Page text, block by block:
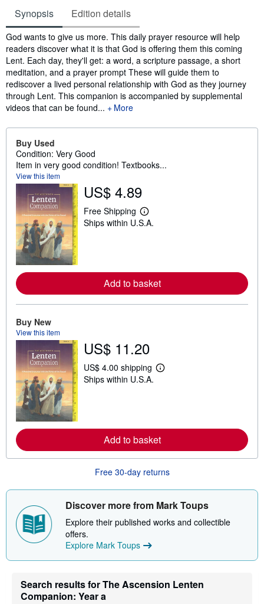
Synopsis Edition details
Synopsis
God wants to give us more. This daily prayer resource will help
readers discover what it is that God is offering them this coming
Lent. Each day, they'll get: a word, a scripture passage, a short
meditation, and a prayer prompt These will guide them to
rediscover a lived personal relationship with God as they journey
through Lent. This companion is accompanied by supplemental
videos that can be found...
More
Buy Used
Condition: Very Good
Item in very good condition! Textbooks...
View this item
US$ 4.89
Free Shipping
L
e
e
a
b
h
i
p
p
i
t
e
s
Ships within U.S.A.
Add to basket
Buy New
View this item
US$ 11.20
US$ 4.00 shipping
L
e
a
b
o
u
h
p
t
Ships within U.S.A.
Add to basket
Free 30-day returns
Discover more from Mark Toups
Explore their published works and collectible
offers.
Explore Mark Toups
Search results for The Ascension Lenten
Companion: Year a